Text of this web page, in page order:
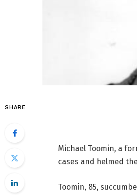
SHARE
Michael Toomin, a
cases and helmed
Toomin, 85,